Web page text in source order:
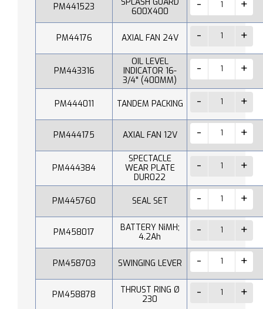
PM441523
600X400
PM44176 AXIAL FAN 24V
PM443316
OIL LEVEL
INDICATOR 16-
3/4" (400MM)
PM444011 TANDEM PACKING
PM444175 AXIAL FAN 12V
PM444384
SPECTACLE
WEAR PLATE
DUR022
PM445760 SEAL SET
PM458017
BATTERY NiMH;
4.2Ah
PM458703 SWINGING LEVER
PM458878
THRUST RING Ø
230